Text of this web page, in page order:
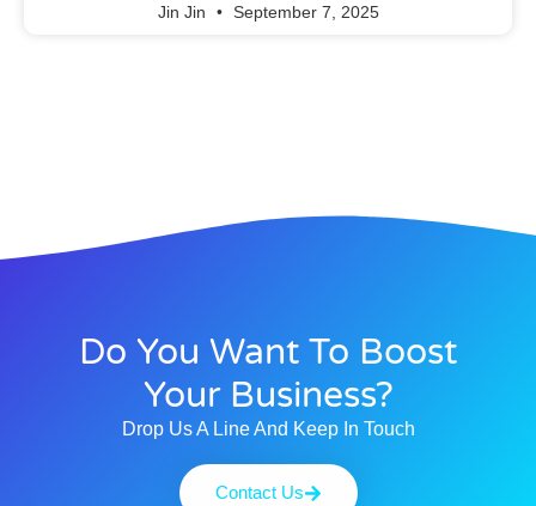
Jin Jin September 7, 2025
Do You Want To Boost
Your Business?
Drop Us A Line And Keep In Touch
Contact Us